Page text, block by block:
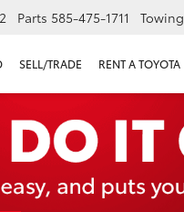
Parts 585-475-1711 Towing
SELL/TRADE RENT A TOYOTA